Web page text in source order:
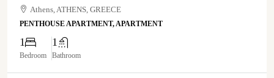
Athens, ATHENS, GREECE
PENTHOUSE APARTMENT, APARTMENT
1
Bedroom
1
Bathroom